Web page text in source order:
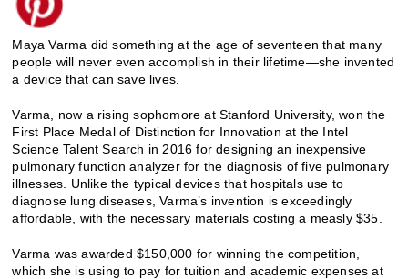
Maya Varma did something at the age of seventeen that many
people will never even accomplish in their lifetime—she invented
a device that can save lives.
Varma, now a rising sophomore at Stanford University, won the
First Place Medal of Distinction for Innovation at the Intel
Science Talent Search in 2016 for designing an inexpensive
pulmonary function analyzer for the diagnosis of five pulmonary
illnesses. Unlike the typical devices that hospitals use to
diagnose lung diseases, Varma’s invention is exceedingly
affordable, with the necessary materials costing a measly $35.
Varma was awarded $150,000 for winning the competition,
which she is using to pay for tuition and academic expenses at